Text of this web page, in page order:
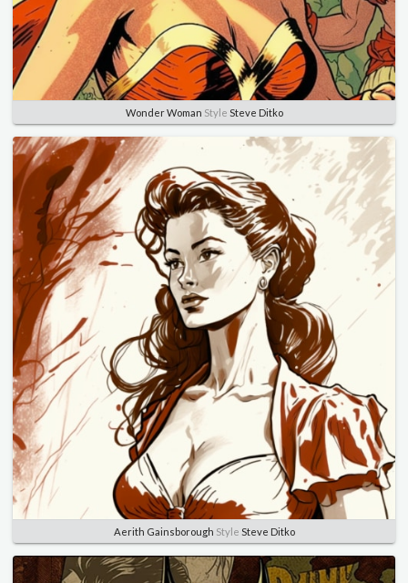
Wonder Woman Style Steve Ditko
Aerith Gainsborough Style Steve Ditko